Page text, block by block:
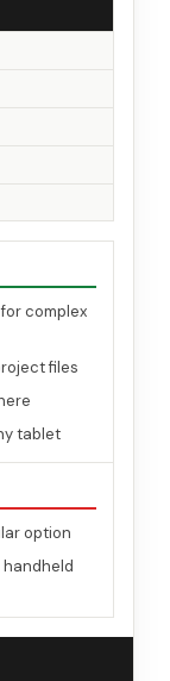
complex
files
tablet
option
handheld